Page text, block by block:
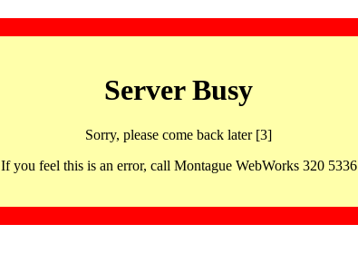
Server Busy
Sorry, please come back later [3]
If you feel this is an error, call Montague WebWorks 320 5336